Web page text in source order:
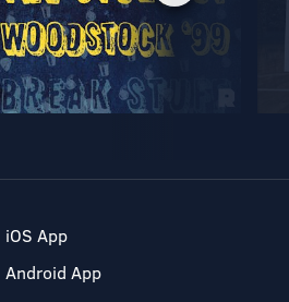
iOS App
Android App